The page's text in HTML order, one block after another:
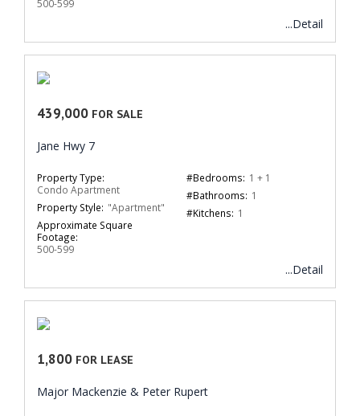
500-599
...Detail
439,000 FOR SALE
Jane Hwy 7
Property Type:
Condo Apartment
Property Style: "Apartment"
Approximate Square
Footage:
500-599
#Bedrooms: 1 + 1
#Bathrooms: 1
#Kitchens: 1
...Detail
1,800 FOR LEASE
Major Mackenzie & Peter Rupert